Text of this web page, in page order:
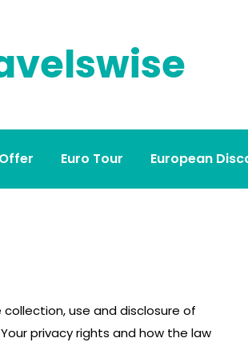
Euro Tour European
collection, use and disclosure of
privacy rights and how the law